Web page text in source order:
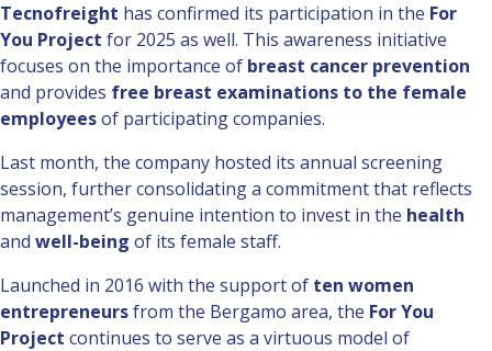
Tecnofreight has confirmed its participation in the For
You Project for 2025 as well. This awareness initiative
focuses on the importance of breast cancer prevention
and provides free breast examinations to the female
employeesof participating companies.
Last month, the company hosted its annual screening
session, further consolidating a commitment that reflects
management’s genuine intention to invest in the health
and well-being of its female staff.
Launched in 2016 with the support of ten women
entrepreneursfrom the Bergamo area, the For You
Project continues to serve as a virtuous model of